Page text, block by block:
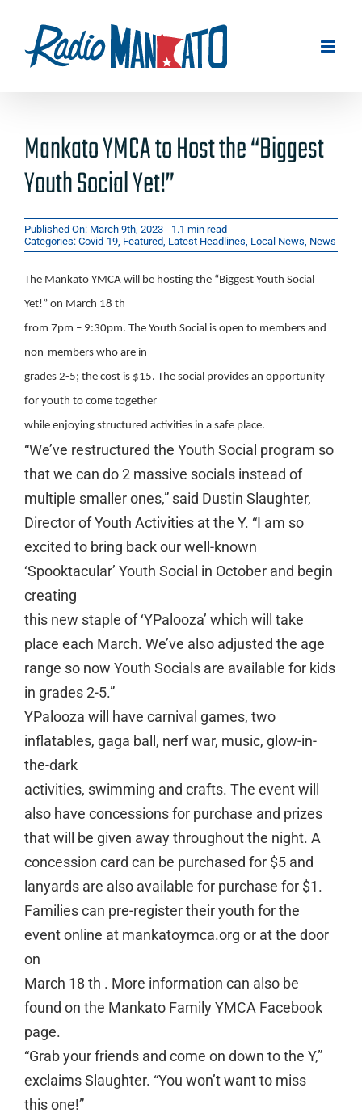
content
Mankato YMCA to Host the “Biggest
Youth Social Yet!”
Published On: March 9th, 2023
1.1 min read
Categories: Covid-19, Featured, Latest Headlines, Local News, News
The Mankato YMCA will be hosting the “Biggest Youth Social
Yet!” on March 18 th
from 7pm – 9:30pm. The Youth Social is open to members and
non-members who are in
grades 2-5; the cost is $15. The social provides an opportunity
for youth to come together
while enjoying structured activities in a safe place.
“We’ve restructured the Youth Social program so
that we can do 2 massive socials instead of
multiple smaller ones,” said Dustin Slaughter,
Director of Youth Activities at the Y. “I am so
excited to bring back our well-known
‘Spooktacular’ Youth Social in October and begin
creating
this new staple of ‘YPalooza’ which will take
place each March. We’ve also adjusted the age
range so now Youth Socials are available for kids
in grades 2-5.”
YPalooza will have carnival games, two
inflatables, gaga ball, nerf war, music, glow-in-
the-dark
activities, swimming and crafts. The event will
also have concessions for purchase and prizes
that will be given away throughout the night. A
concession card can be purchased for $5 and
lanyards are also available for purchase for $1.
Families can pre-register their youth for the
event online at mankatoymca.org or at the door
on
March 18 th . More information can also be
found on the Mankato Family YMCA Facebook
page.
“Grab your friends and come on down to the Y,”
exclaims Slaughter. “You won’t want to miss
this one!”